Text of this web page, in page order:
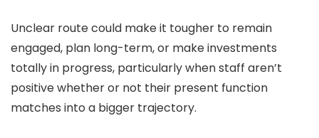
Unclear route could make it tougher to remain
engaged, plan long-term, or make investments
totally in progress, particularly when staff aren’t
positive whether or not their present function
matches into a bigger trajectory.